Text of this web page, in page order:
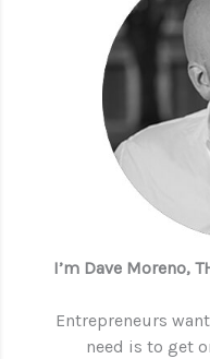
I’m Dave Moreno,
Entrepreneurs
need is to get